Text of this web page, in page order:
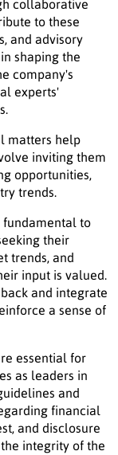
collaborative
to these
and advisory
shaping the
company's
experts'
matters help
inviting them
opportunities,
trends.
fundamental to
their
trends, and
input is valued.
and integrate
a sense of
essential for
as leaders in
and
financial
and disclosure
integrity of the